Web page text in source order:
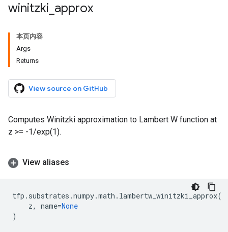
winitzki approx
本页内容
Args
Returns
View source on GitHub
Computes Winitzki approximation to Lambert W function at
z >= -1/exp(1).
View aliases
tfp . substrates .numpy.math . lambertw_winitzki_approx(
z, name=None
)